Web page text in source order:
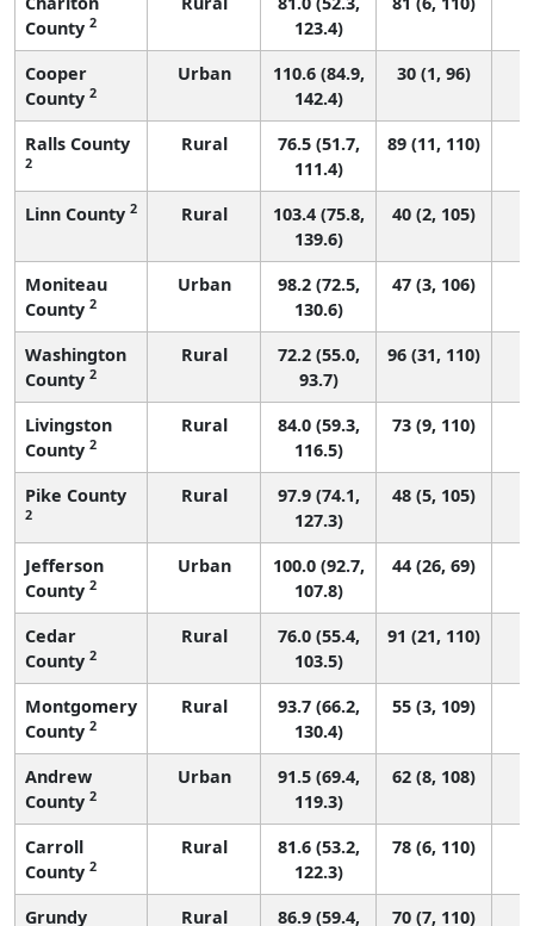
County 2
123.4)
Cooper
County 2
Urban
110.6 (84.9,
142.4)
30 (1, 96)
Ralls County
2
Rural
76.5 (51.7,
111.4)
89 (11, 110)
Linn County 2 Rural
103.4 (75.8,
139.6)
40 (2, 105)
Moniteau
County 2
Urban
98.2 (72.5,
130.6)
47 (3, 106)
Washington
County 2
Rural
72.2 (55.0,
93.7)
96 (31, 110)
Livingston
County 2
Rural
84.0 (59.3,
116.5)
73 (9, 110)
Pike County
2
Rural
97.9 (74.1,
127.3)
48 (5, 105)
Jefferson
County 2
Urban
100.0 (92.7,
107.8)
44 (26, 69)
Cedar
County 2
Rural
76.0 (55.4,
103.5)
91 (21, 110)
Montgomery
County 2
Rural
93.7 (66.2,
130.4)
55 (3, 109)
Andrew
County 2
Urban
91.5 (69.4,
119.3)
62 (8, 108)
Carroll
County 2
Rural
81.6 (53.2,
122.3)
78 (6, 110)
Grundy Rural 86.9 (59.4, 70 (7, 110)